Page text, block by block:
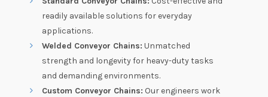
readily available solutions for everyday
applications.
Welded Conveyor Chains: Unmatched
strength and longevity for heavy-duty tasks
and demanding environments.
Custom Conveyor Chains: Our engineers work